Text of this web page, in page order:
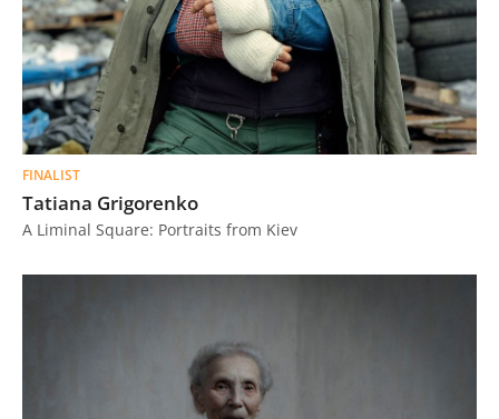
FINALIST
Tatiana Grigorenko
A Liminal Square: Portraits from Kiev